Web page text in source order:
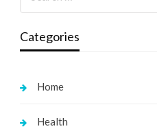
Categories
Home
Health